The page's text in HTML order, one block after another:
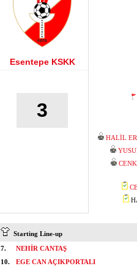
Esentepe KSKK
3
HALİL
Starting Line-up
7.
NEHİR CANTAŞ
10.
EGE CAN AÇIKPORTALI